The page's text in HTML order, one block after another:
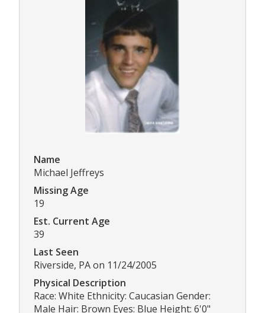
Name
Michael Jeffreys
Missing Age
19
Est. Current Age
39
Last Seen
Riverside, PA on 11/24/2005
Physical Description
Race: White Ethnicity: Caucasian Gender:
Male Hair: Brown Eyes: Blue Height: 6'0"